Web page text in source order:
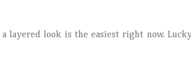
layered look is the easiest right now.